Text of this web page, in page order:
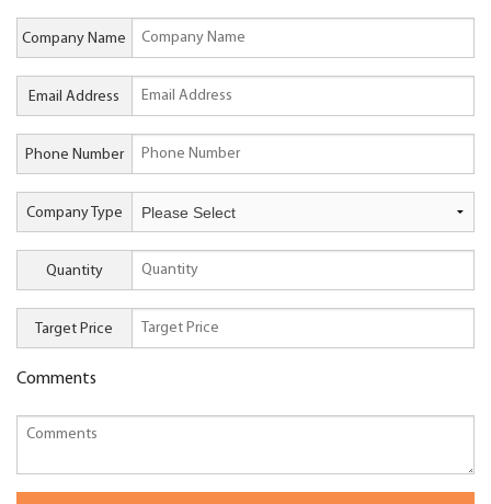
Company Name
Email Address
Phone Number
Company Type
Quantity
Target Price
Comments